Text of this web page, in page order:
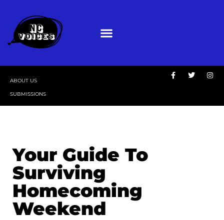
ABOUT US
SUBMISSIONS
Your Guide To
Surviving
Homecoming
Weekend